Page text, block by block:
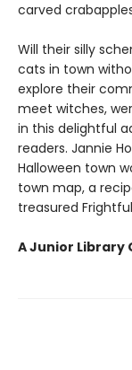
carved
Will their silly
cats in town
explore their
meet witches,
in this delightful
readers. Jannie
Halloween town
town map, a
treasured
A Junior Library